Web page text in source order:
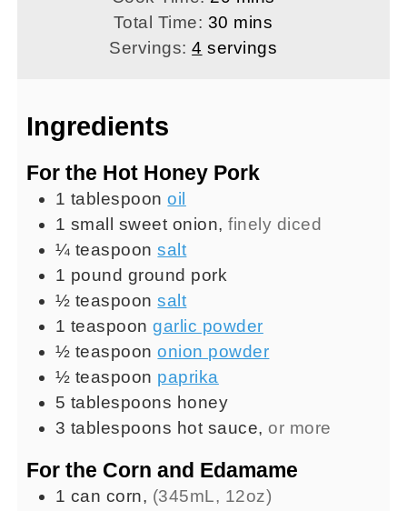
Total Time: 30 minutes
mins
Servings:4 servings
Ingredients
For the Hot Honey Pork
1 tablespoon oil
1 small sweet onion,finely diced
¼ teaspoon salt
1 pound ground pork
½ teaspoon salt
1 teaspoon garlic powder
½ teaspoon onion powder
½ teaspoon paprika
5 tablespoons honey
3 tablespoons hot sauce,or more
For the Corn and Edamame
1 can corn, (345mL, 12oz)